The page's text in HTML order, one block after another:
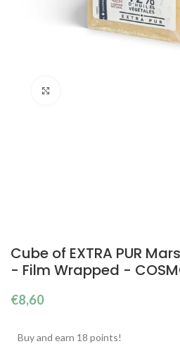
Cube of EXTRA PUR
- Film Wrapped -
€8,60
Buy and earn 18 points!